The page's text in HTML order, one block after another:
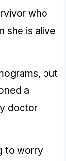
who
she is alive
but
a
doctor
to worry